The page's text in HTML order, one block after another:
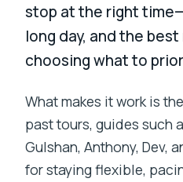
stop at the right
long day, and the
choosing what to
What makes it work is
past tours, guides such
Gulshan, Anthony, Dev,
for staying flexible,